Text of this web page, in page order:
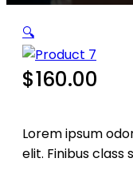
🔍
$160.00
Lorem ipsum
elit. Finibus class